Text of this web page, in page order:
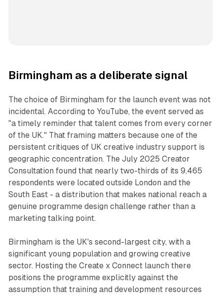
Birmingham as a deliberate signal
The choice of Birmingham for the launch event was not
incidental. According to YouTube, the event served as
"a timely reminder that talent comes from every corner
of the UK." That framing matters because one of the
persistent critiques of UK creative industry support is
geographic concentration. The July 2025 Creator
Consultation found that nearly two-thirds of its 9,465
respondents were located outside London and the
South East - a distribution that makes national reach a
genuine programme design challenge rather than a
marketing talking point.
Birmingham is the UK's second-largest city, with a
significant young population and growing creative
sector. Hosting the Create x Connect launch there
positions the programme explicitly against the
assumption that training and development resources